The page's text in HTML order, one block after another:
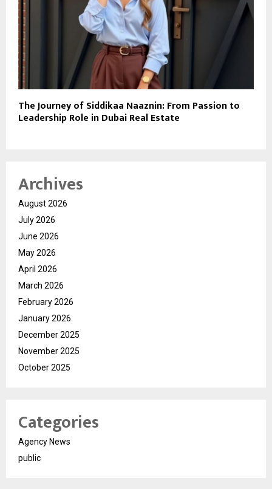
The Journey of Siddikaa Naaznin: From Passion to
Leadership Role in Dubai Real Estate
Archives
August 2026
July 2026
June 2026
May 2026
April 2026
March 2026
February 2026
January 2026
December 2025
November 2025
October 2025
Categories
Agency News
public